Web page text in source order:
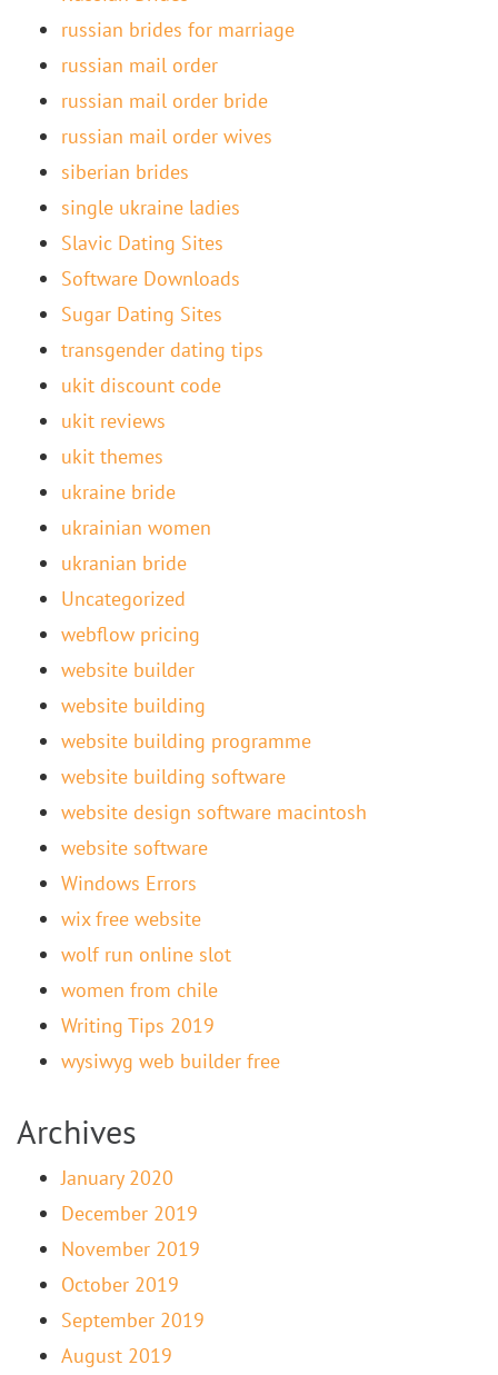
russian brides for marriage
russian mail order
russian mail order bride
russian mail order wives
siberian brides
single ukraine ladies
Slavic Dating Sites
Software Downloads
Sugar Dating Sites
transgender dating tips
ukit discount code
ukit reviews
ukit themes
ukraine bride
ukrainian women
ukranian bride
Uncategorized
webflow pricing
website builder
website building
website building programme
website building software
website design software macintosh
website software
Windows Errors
wix free website
wolf run online slot
women from chile
Writing Tips 2019
wysiwyg web builder free
Archives
January 2020
December 2019
November 2019
October 2019
September 2019
August 2019